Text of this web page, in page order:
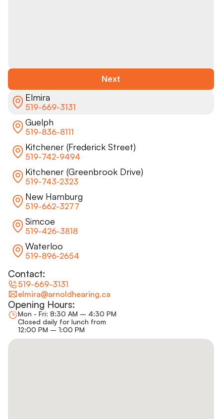
Next
Elmira
519-669-3131
Guelph
519-836-8111
Kitchener (Frederick Street)
519-742-9494
Kitchener (Greenbrook Drive)
519-743-2323
New Hamburg
519-662-3277
Simcoe
519-426-3818
Waterloo
519-896-2654
Contact:
elmira@arnoldhearing.ca
519-669-3131
Opening Hours:
Mon - Fri: 8:30 AM – 4:30 PM
Closed daily for lunch from
12:00 PM – 1:00 PM